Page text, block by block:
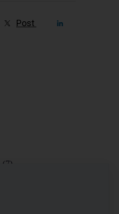
Post
(7)